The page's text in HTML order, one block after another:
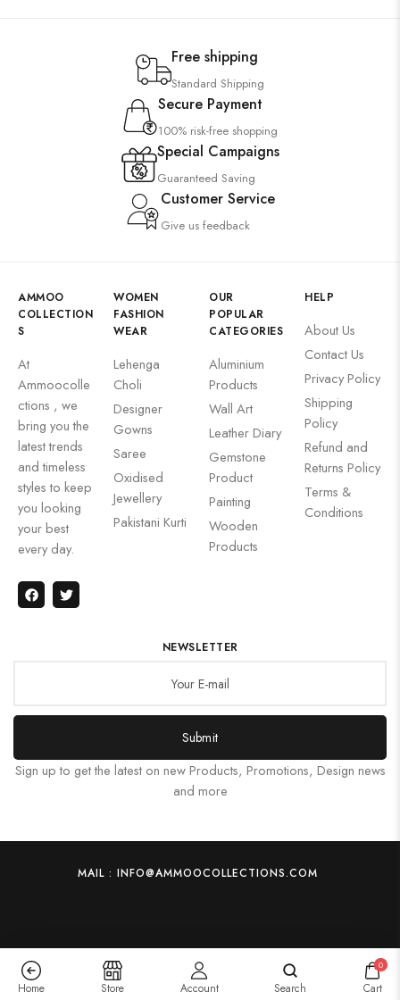
Free shipping
Standard Shipping
Secure Payment
100% risk-free shopping
Special Campaigns
Guaranteed Saving
Customer Service
Give us feedback
AMMOO
COLLECTION
S
At
Ammoocolle
ctions , we
bring you the
latest trends
and timeless
styles to keep
you looking
your best
every day.
WOMEN
FASHION
WEAR
Lehenga
Choli
Designer
Gowns
Saree
Oxidised
Jewellery
Pakistani Kurti
OUR
POPULAR
CATEGORIES
Aluminium
Products
Wall Art
Leather Diary
Gemstone
Product
Painting
Wooden
Products
HELP
About Us
Contact Us
Privacy Policy
Shipping
Policy
Refund and
Returns Policy
Terms &
Conditions
NEWSLETTER
Submit
Sign up to get the latest on new Products, Promotions, Design news
and more
MAIL : INFO@AMMOOCOLLECTIONS.COM
Home Store Account Search
0
Cart